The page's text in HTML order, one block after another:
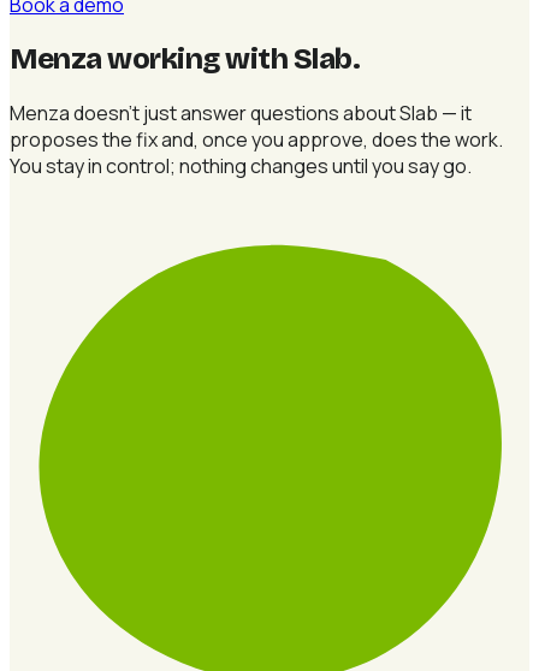
Menza working with Slab.
Menza doesn't just answer questions about Slab — it
proposes the fix and, once you approve, does the work.
You stay in control; nothing changes until you say go.